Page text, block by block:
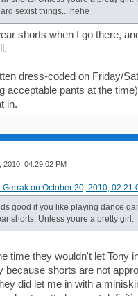
sexist things... hehe
shorts when I go there,
dress-coded on Friday/
acceptable pants at the
in.
2010, 04:29:02 PM
Gerrak on October 20, 2010,
good if you like playing dance
shorts. Unless youre a pretty girl.
time they wouldn't let Tony
because shorts are not
did let me in with a